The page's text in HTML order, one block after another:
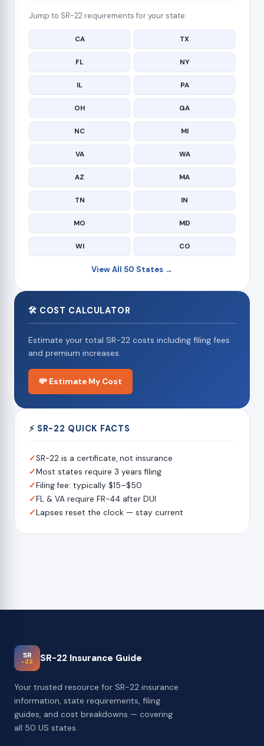
Jump to SR-22 requirements for your state:
CA TX
FL NY
IL PA
OH GA
NC MI
VA WA
AZ MA
TN IN
MO MD
WI CO
View All 50 States →
🛠 COST CALCULATOR
Estimate your total SR-22 costs including filing fees
and premium increases.
💸 Estimate My Cost
⚡ SR-22 QUICK FACTS
✓SR-22 is a certificate, not insurance
✓Most states require 3 years filing
✓Filing fee: typically $15–$50
✓FL & VA require FR-44 after DUI
✓Lapses reset the clock — stay current
SR
-22 SR-22 Insurance Guide
Your trusted resource for SR-22 insurance
information, state requirements, filing
guides, and cost breakdowns — covering
all 50 US states.